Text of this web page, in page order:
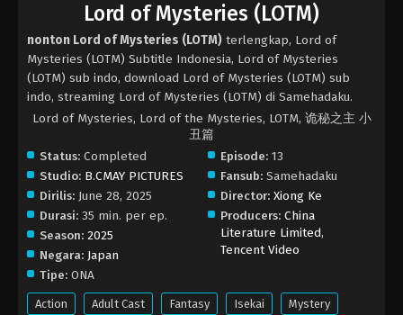
Lord of Mysteries (LOTM)
nonton Lord of Mysteries (LOTM) terlengkap, Lord of
Mysteries (LOTM) Subtitle Indonesia, Lord of Mysteries
(LOTM) sub indo, download Lord of Mysteries (LOTM) sub
indo, streaming Lord of Mysteries (LOTM) di Samehadaku.
Lord of Mysteries, Lord of the Mysteries, LOTM, 诡秘之主 小
丑篇
Status: Completed
Studio: B.CMAY PICTURES
Dirilis: June 28, 2025
Durasi: 35 min. per ep.
Season: 2025
Negara: Japan
Tipe: ONA
Episode: 13
Fansub: Samehadaku
Director: Xiong Ke
Producers: China
Literature Limited,
Tencent Video
Action Adult Cast Fantasy Isekai
Mystery